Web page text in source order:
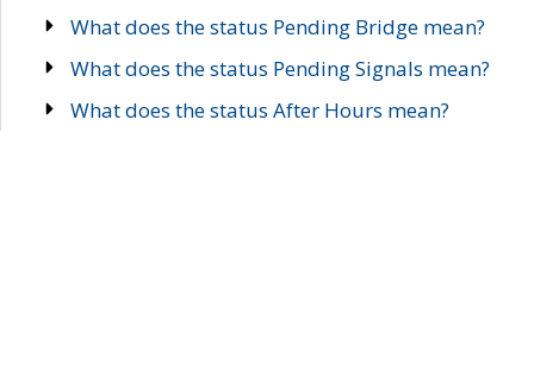
What does the status Pending Bridge mean?
What does the status Pending Signals mean?
What does the status After Hours mean?